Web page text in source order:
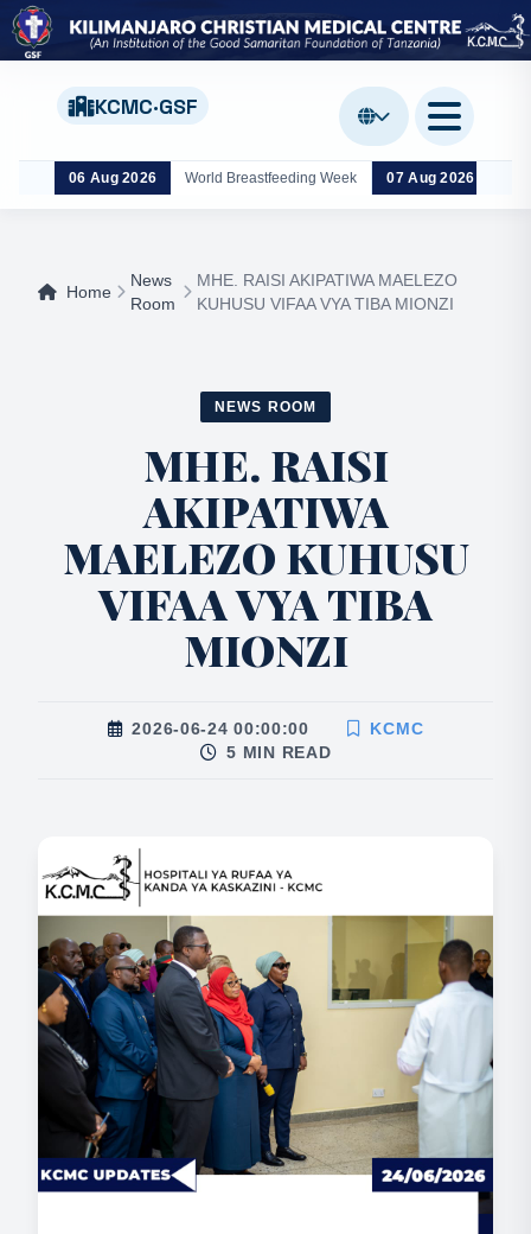
KCMC·GSF
06 Aug 2026 World Breastfeeding Week 07 Aug 2026
Home
News
Room
MHE. RAISI AKIPATIWA MAELEZO
KUHUSU VIFAA VYA TIBA MIONZI
NEWS ROOM
MHE. RAISI
AKIPATIWA
MAELEZO KUHUSU
VIFAA VYA TIBA
MIONZI
2026-06-24 00:00:00
KCMC
5 MIN READ